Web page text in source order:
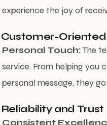
experience the joy of
Customer-
Personal Touch:The
service. From helping you
personal message, they
Reliability and Trust
Consistent